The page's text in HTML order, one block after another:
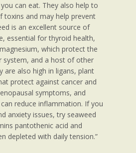
can eat. They also help to
toxins and may help prevent
is an excellent source of
essential for thyroid health,
which protect the
system, and a host of other
are also high in ligans, plant
protect against cancer and
symptoms, and
reduce inflammation. If you
anxiety issues, try seaweed
pantothenic acid and
depleted with daily tension.”